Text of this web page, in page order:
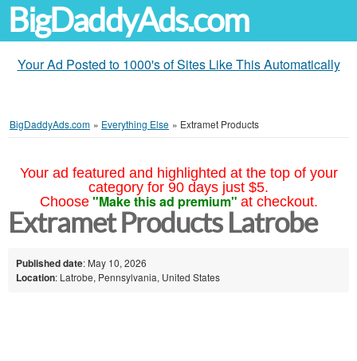
BigDaddyAds.com
Your Ad Posted to 1000's of Sites Like This Automatically
BigDaddyAds.com » Everything Else » Extramet Products
Your ad featured and highlighted at the top of your
category for 90 days just $5.
Choose "Make this ad premium" at checkout.
Extramet Products Latrobe
Published date: May 10, 2026
Location: Latrobe, Pennsylvania, United States